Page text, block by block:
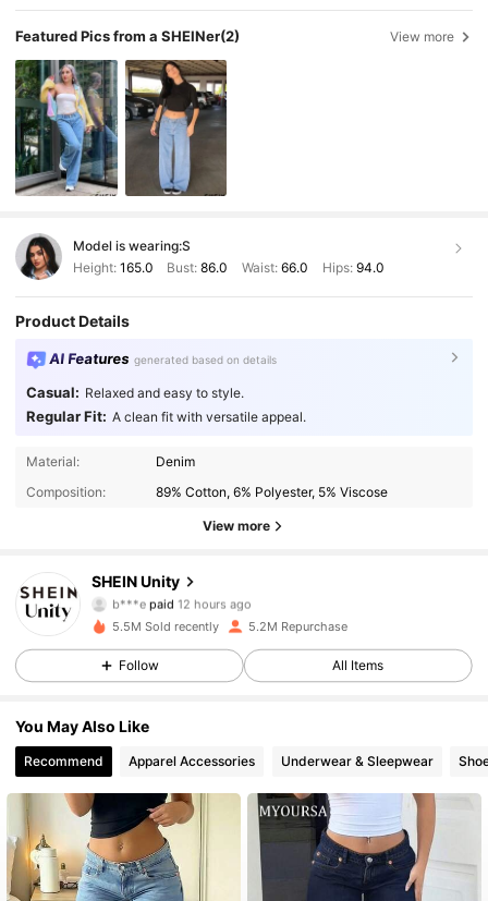
Featured Pics from a SHEINer(2) View more
Model is wearing:S
Height: 165.0 Bust:86.0 Waist: 66.0 Hips: 94.0
Product Details
AI Features generated based on details
Casual: Relaxed and easy to style.
Regular Fit: A clean fit with versatile appeal.
Material:
Denim
Composition:
89% Cotton, 6% Polyester, 5% Viscose
View more
SHEIN Unity
4.89
544K Followers
b***epaid 12 hours ago
30 minutes ago
4.89 544K Followers
4.89 544K Followers
544K Followers
4.89 544K Followers
5.5M Sold recently 5.2M Repurchase
Follow All Items
You May Also Like
Recommend Apparel Accessories Underwear & Sleepwear